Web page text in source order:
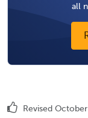
all
Revised